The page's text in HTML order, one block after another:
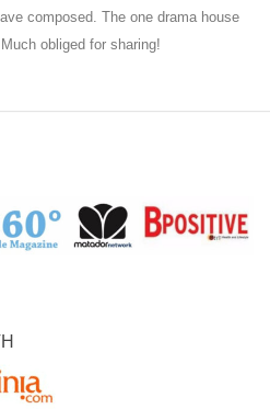
composed. The one drama house
obliged for sharing!